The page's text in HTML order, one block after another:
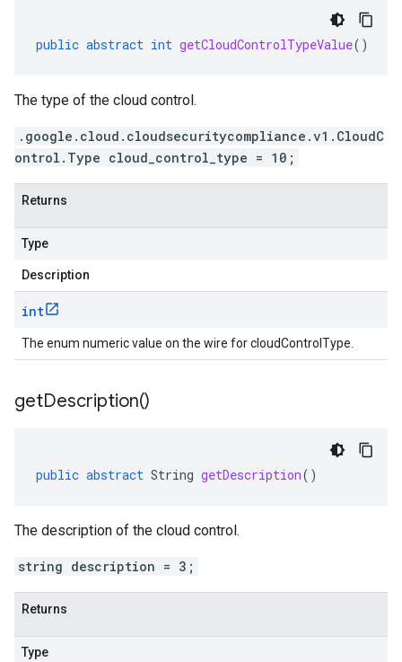
public abstract int getCloudControlTypeValue()
The type of the cloud control.
.google.cloud.cloudsecuritycompliance.v1.CloudC
ontrol.Type cloud_control_type = 10;
Returns
Type
Description
int
The enum numeric value on the wire for cloudControlType.
getDescription()
public abstract String getDescription()
The description of the cloud control.
string description = 3;
Returns
Type